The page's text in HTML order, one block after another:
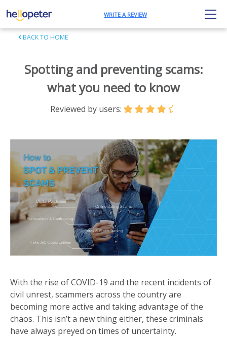
WRITE A REVIEW
BACK TO HOME
Spotting and preventing scams:
what you need to know
Reviewed by users:
With the rise of COVID-19 and the recent incidents of
civil unrest, scammers across the country are
becoming more active and taking advantage of the
chaos. This isn’t a new thing either, these criminals
have always preyed on times of uncertainty.